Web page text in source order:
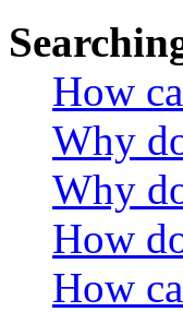
How
Why
Why
How
How